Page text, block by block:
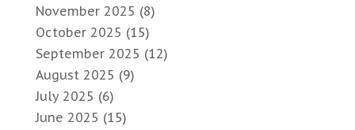
November 2025 (8)
October 2025 (15)
September 2025 (12)
August 2025 (9)
July 2025 (6)
June 2025 (15)